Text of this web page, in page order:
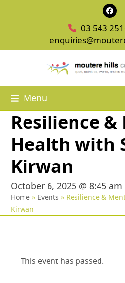
03 543
Menu
Resilience
Health with
Kirwan
October 6, 2025 @ 8:45 am
Home » Events » Resilience &
Kirwan
This event has passed.